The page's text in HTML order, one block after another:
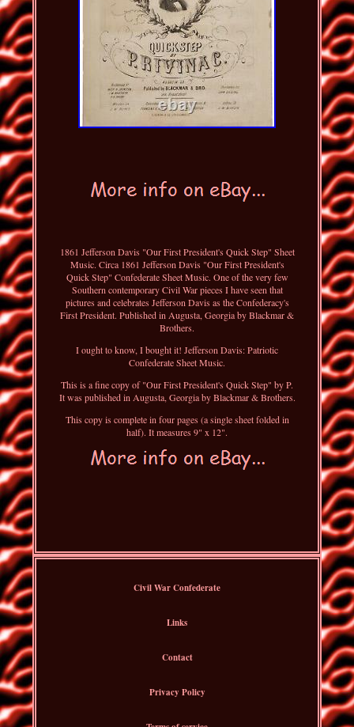
1861 Jefferson Davis "Our First President's Quick Step" Sheet
Music. Circa 1861 Jefferson Davis "Our First President's
Quick Step" Confederate Sheet Music. One of the very few
Southern contemporary Civil War pieces I have seen that
pictures and celebrates Jefferson Davis as the Confederacy's
First President. Published in Augusta, Georgia by Blackmar &
Brothers.
I ought to know, I bought it! Jefferson Davis: Patriotic
Confederate Sheet Music.
This is a fine copy of "Our First President's Quick Step" by P.
It was published in Augusta, Georgia by Blackmar & Brothers.
This copy is complete in four pages (a single sheet folded in
half). It measures 9" x 12".
Civil War Confederate
Links
Contact
Privacy Policy